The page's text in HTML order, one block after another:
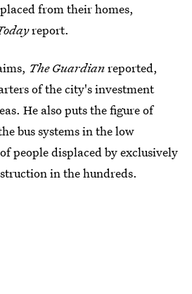
from their homes,
report.
The Guardianreported,
of the city's investment
He also puts the figure of
bus systems in the low
people displaced by exclusively
in the hundreds.